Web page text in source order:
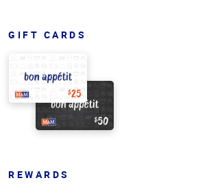
GIFT CARDS
REWARDS